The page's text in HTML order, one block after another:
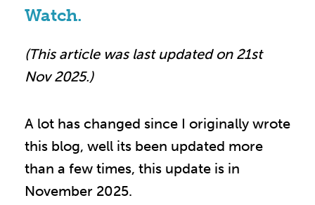
Watch.
(This article was last updated on 21st
Nov 2025.)
A lot has changed since I originally wrote
this blog, well its been updated more
than a few times, this update is in
November 2025.